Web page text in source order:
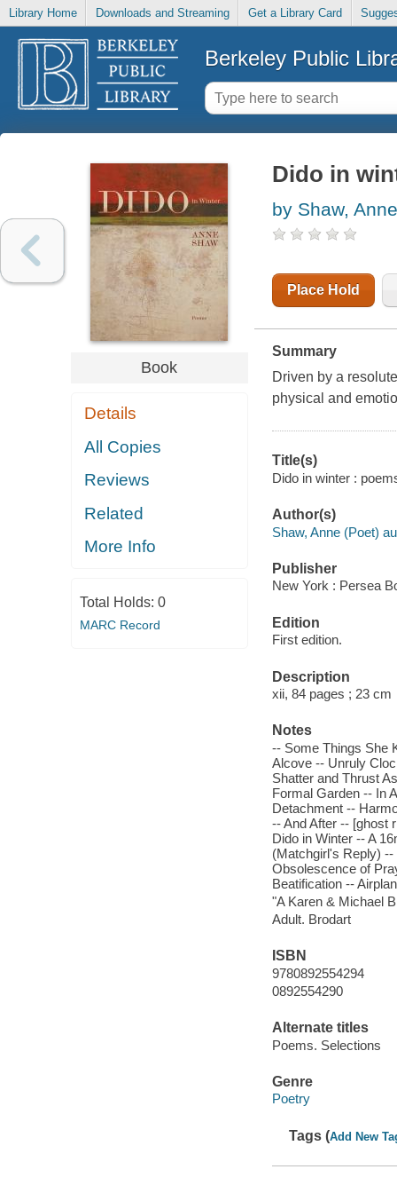
Library Home Downloads and Streaming Get a Library Card
Berkeley Public
Book
Details
All Copies
Reviews
Related
More Info
Total Holds: 0
MARC Record
Dido in
by Shaw, Anne
Place Hold
Summary
Driven by a
physical and
Title(s)
Dido in winter :
Author(s)
Shaw, Anne (Poet)
Publisher
New York : Persea
Edition
First edition.
Description
xii, 84 pages ; 23 cm
Notes
-- Some Things She
Alcove -- Unruly
Shatter and Thrust
Formal Garden -- In
Detachment --
-- And After -- [ghost
Dido in Winter -- A
(Matchgirl's Reply)
Obsolescence of
Beatification --
"A Karen & Michael
Adult. Brodart
ISBN
9780892554294
0892554290
Alternate titles
Poems. Selections
Genre
Poetry
Tags (Add New